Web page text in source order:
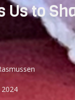
Us to
2024